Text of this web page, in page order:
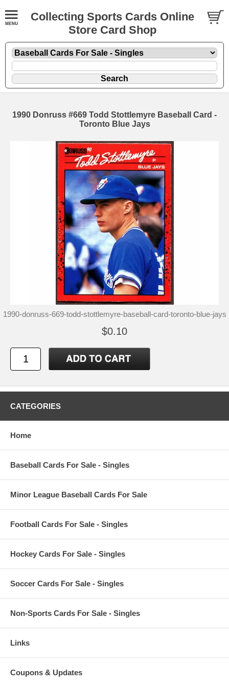
Collecting Sports Cards Online
Store Card Shop
1990 Donruss #669 Todd Stottlemyre Baseball Card -
Toronto Blue Jays
1990-donruss-669-todd-stottlemyre-baseball-card-toronto-blue-jays
$0.10
CATEGORIES
Home
Baseball Cards For Sale - Singles
Minor League Baseball Cards For Sale
Football Cards For Sale - Singles
Hockey Cards For Sale - Singles
Soccer Cards For Sale - Singles
Non-Sports Cards For Sale - Singles
Links
Coupons & Updates